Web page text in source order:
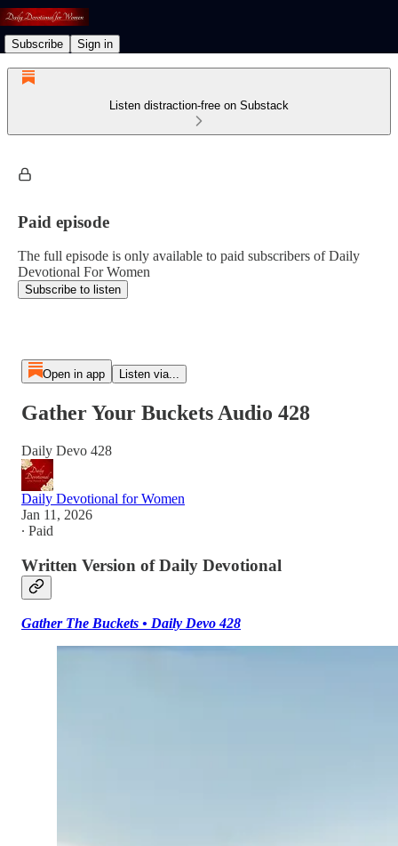
Subscribe Sign in
Listen distraction-free on Substack
Paid episode
The full episode is only available to paid subscribers of Daily
Devotional For Women
Subscribe to listen
Open in app Listen via...
Gather Your Buckets Audio 428
Daily Devo 428
Daily Devotional for Women
Jan 11, 2026
∙ Paid
Written Version of Daily Devotional
Gather The Buckets • Daily Devo 428